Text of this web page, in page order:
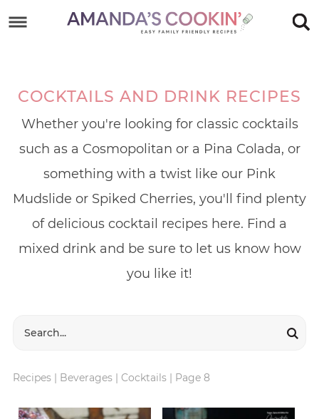
navigation
mainCOCKTAILS AND DRINK RECIPES
Whether you're looking for classic cocktails
such as a Cosmopolitan or a Pina Colada, or
something with a twist like our Pink
Mudslide or Spiked Cherries, you'll find plenty
of delicious cocktail recipes here. Find a
mixed drink and be sure to let us know how
you like it!
Recipes| Beverages| Cocktails| Page 8